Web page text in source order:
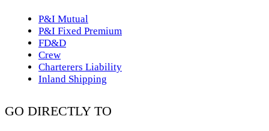
P&I Mutual
P&I Fixed Premium
FD&D
Crew
Charterers Liability
Inland Shipping
GO DIRECTLY TO